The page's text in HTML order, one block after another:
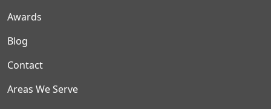
Awards
Blog
Contact
Areas We Serve